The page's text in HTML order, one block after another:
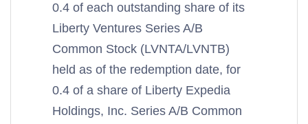
0.4 of each outstanding share of its
Liberty Ventures Series A/B
Common Stock (LVNTA/LVNTB)
held as of the redemption date, for
0.4 of a share of Liberty Expedia
Holdings, Inc. Series A/B Common